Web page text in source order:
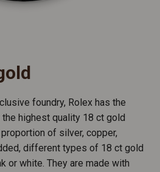
foundry, Rolex has the
highest quality 18 ct gold
of silver, copper,
different types of 18 ct gold
or white. They are made with